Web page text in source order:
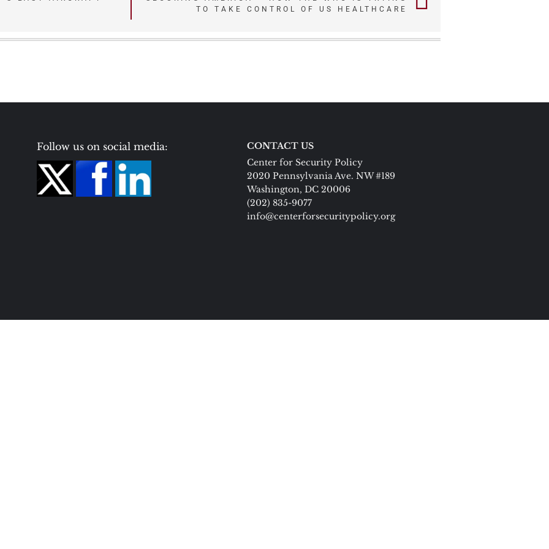
TO TAKE CONTROL OF US HEALTHCARE
Follow us on social media:
CONTACT US
Center for Security Policy
2020 Pennsylvania Ave. NW #189
Washington, DC 20006
(202) 835-9077
info@centerforsecuritypolicy.org